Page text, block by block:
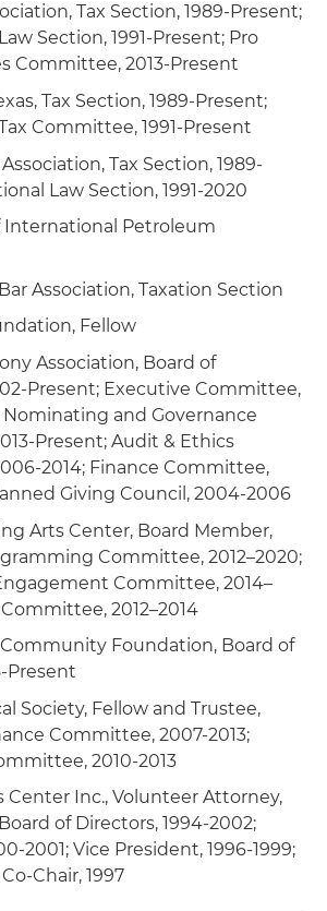
Tax Section, 1989-Present;
Section, 1991-Present; Pro
Committee, 2013-Present
Tax Section, 1989-Present;
Committee, 1991-Present
Tax Section, 1989-
Law Section, 1991-2020
International Petroleum
Association, Taxation Section
Fellow
Association, Board of
Present; Executive Committee,
Nominating and Governance
Present; Audit & Ethics
2014; Finance Committee,
Giving Council, 2004-2006
Arts Center, Board Member,
Committee, 2012–2020;
Committee, 2014–
2012–2014
Community Foundation, Board of
Present
Society, Fellow and Trustee,
Committee, 2007-2013;
2010-2013
Center Inc., Volunteer Attorney,
of Directors, 1994-2002;
2001; Vice President, 1996-1999;
Chair, 1997